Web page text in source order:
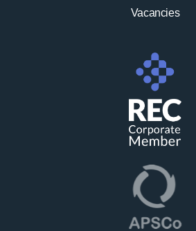
Vacancies